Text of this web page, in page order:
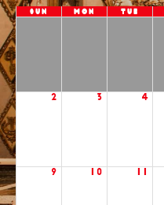
Sun Mon Tue
2 3 4
9 10